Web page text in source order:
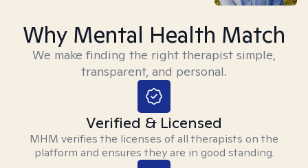
Why Mental Health Match
We make finding the right therapist simple,
transparent, and personal.
Verified & Licensed
MHM verifies the licenses of all therapists on the
platform and ensures they are in good standing.